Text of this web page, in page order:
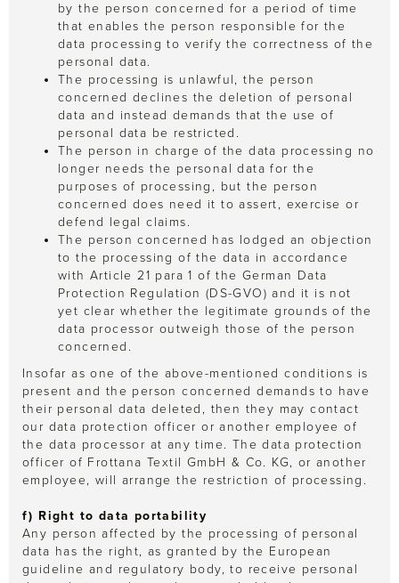
by the person concerned for a period of time
that enables the person responsible for the
data processing to verify the correctness of the
personal data.
The processing is unlawful, the person
concerned declines the deletion of personal
data and instead demands that the use of
personal data be restricted.
The person in charge of the data processing no
longer needs the personal data for the
purposes of processing, but the person
concerned does need it to assert, exercise or
defend legal claims.
The person concerned has lodged an objection
to the processing of the data in accordance
with Article 21 para 1 of the German Data
Protection Regulation (DS-GVO) and it is not
yet clear whether the legitimate grounds of the
data processor outweigh those of the person
concerned.
Insofar as one of the above-mentioned conditions is
present and the person concerned demands to have
their personal data deleted, then they may contact
our data protection officer or another employee of
the data processor at any time. The data protection
officer of Frottana Textil GmbH & Co. KG, or another
employee, will arrange the restriction of processing.
f) Right to data portability
Any person affected by the processing of personal
data has the right, as granted by the European
guideline and regulatory body, to receive personal